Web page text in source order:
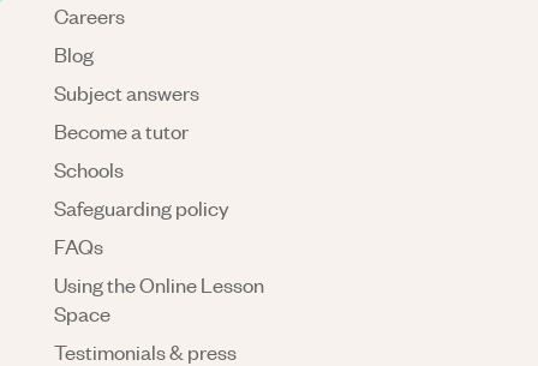
Careers
Blog
Subject answers
Become a tutor
Schools
Safeguarding policy
FAQs
Using the Online Lesson
Space
Testimonials & press